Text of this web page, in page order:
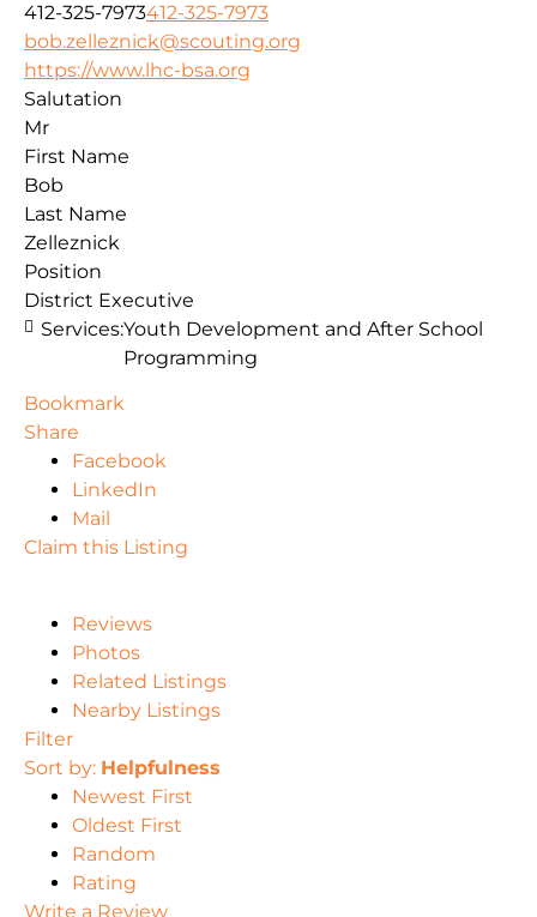
412-325-7973412-325-7973
bob.zelleznick@scouting.org
https://www.lhc-bsa.org
Salutation
Mr
First Name
Bob
Last Name
Zelleznick
Position
District Executive
Services:Youth Development and After School
Programming
Bookmark
Share
Facebook
LinkedIn
Mail
Claim this Listing
Reviews
Photos
Related Listings
Nearby Listings
Filter
Sort by: Helpfulness
Newest First
Oldest First
Random
Rating
Write a Review